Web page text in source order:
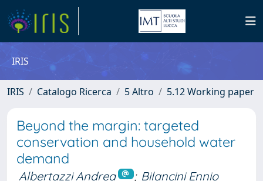
IRIS
IRIS Catalogo Ricerca 5 Altro 5.12 Working paper
Beyond the margin: targeted
conservation and household water
demand
Albertazzi Andrea ; Bilancini Ennio